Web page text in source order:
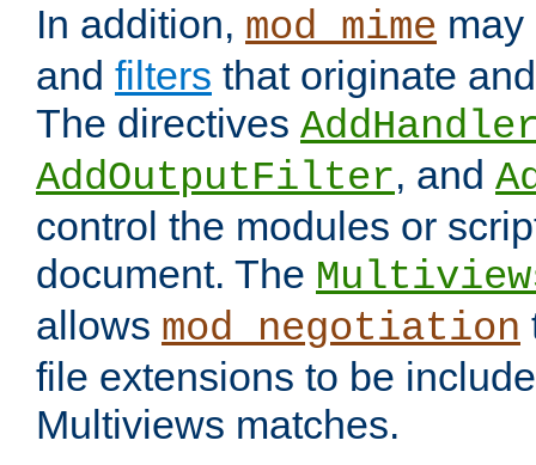
In addition, mod_mime
and filters that originate
The directives
AddOutputFilter, and
control the modules or
document. The
allows mod_negotiation
file extensions to be
Multiviews matches.